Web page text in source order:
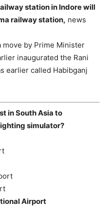
station in Indore will
railway station, news
by Prime Minister
inaugurated the Rani
earlier called Habibganj
in South Asia to
simulator?
Airport